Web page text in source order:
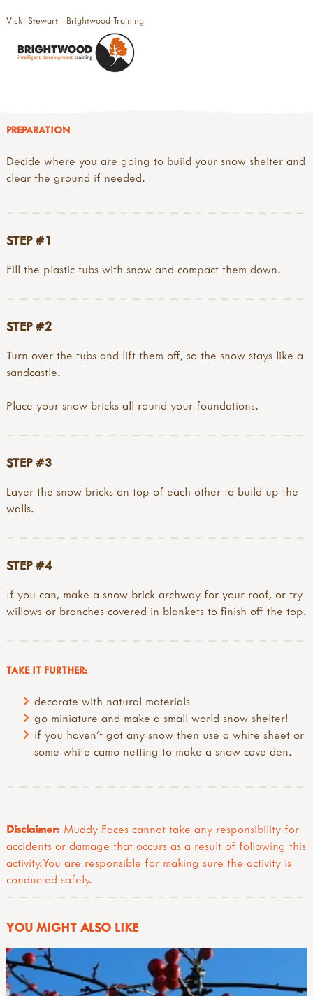
Vicki Stewart - Brightwood Training
PREPARATION
Decide where you are going to build your snow shelter and
clear the ground if needed.
STEP #1
Fill the plastic tubs with snow and compact them down.
STEP #2
Turn over the tubs and lift them off, so the snow stays like a
sandcastle.
Place your snow bricks all round your foundations.
STEP #3
Layer the snow bricks on top of each other to build up the
walls.
STEP #4
If you can, make a snow brick archway for your roof, or try
willows or branches covered in blankets to finish off the top.
TAKE IT FURTHER:
decorate with natural materials
go miniature and make a small world snow shelter!
if you haven’t got any snow then use a white sheet or
some white camo netting to make a snow cave den.
Disclaimer: Muddy Faces cannot take any responsibility for
accidents or damage that occurs as a result of following this
activity.You are responsible for making sure the activity is
conducted safely.
YOU MIGHT ALSO LIKE